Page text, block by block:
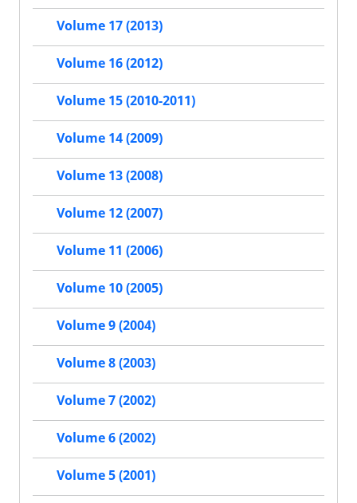
Volume 17 (2013)
Volume 16 (2012)
Volume 15 (2010-2011)
Volume 14 (2009)
Volume 13 (2008)
Volume 12 (2007)
Volume 11 (2006)
Volume 10 (2005)
Volume 9 (2004)
Volume 8 (2003)
Volume 7 (2002)
Volume 6 (2002)
Volume 5 (2001)